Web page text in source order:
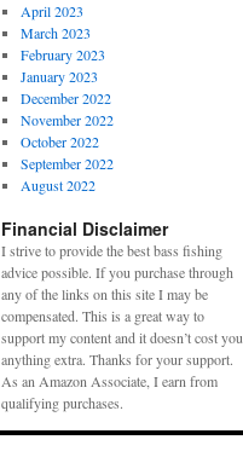
April 2023
March 2023
February 2023
January 2023
December 2022
November 2022
October 2022
September 2022
August 2022
Financial Disclaimer
I strive to provide the best bass fishing
advice possible. If you purchase through
any of the links on this site I may be
compensated. This is a great way to
support my content and it doesn’t cost you
anything extra. Thanks for your support.
As an Amazon Associate, I earn from
qualifying purchases.